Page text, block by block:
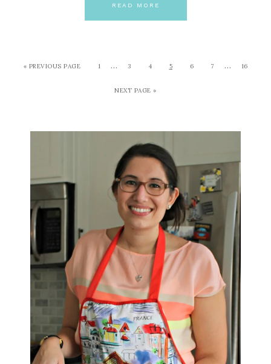
READ MORE
« PREVIOUS PAGE 1 … 3 4 5 6 7 … 16
NEXT PAGE »